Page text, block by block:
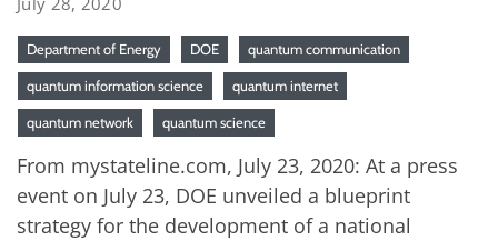
Department of Energy DOE quantum communication
quantum information science quantum internet
quantum network quantum science
From mystateline.com, July 23, 2020: At a press
event on July 23, DOE unveiled a blueprint
strategy for the development of a national